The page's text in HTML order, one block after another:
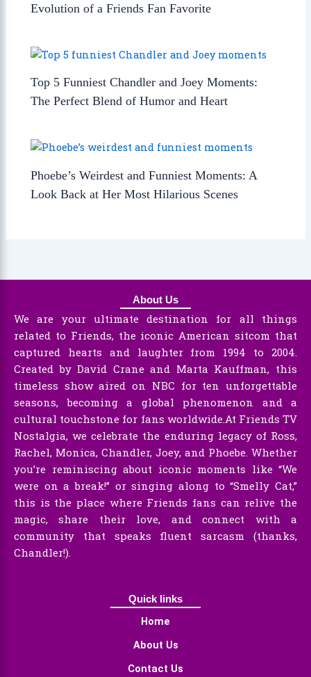
Evolution of a Friends Fan Favorite
Top 5 Funniest Chandler and Joey Moments:
The Perfect Blend of Humor and Heart
Phoebe’s Weirdest and Funniest Moments: A
Look Back at Her Most Hilarious Scenes
About Us
We are your ultimate destination for all things
related to Friends, the iconic American sitcom that
captured hearts and laughter from 1994 to 2004.
Created by David Crane and Marta Kauffman, this
timeless show aired on NBC for ten unforgettable
seasons, becoming a global phenomenon and a
cultural touchstone for fans worldwide.At Friends TV
Nostalgia, we celebrate the enduring legacy of Ross,
Rachel, Monica, Chandler, Joey, and Phoebe. Whether
you’re reminiscing about iconic moments like “We
were on a break!” or singing along to “Smelly Cat,”
this is the place where Friends fans can relive the
magic, share their love, and connect with a
community that speaks fluent sarcasm (thanks,
Chandler!).
Quick links
Home
About Us
Contact Us